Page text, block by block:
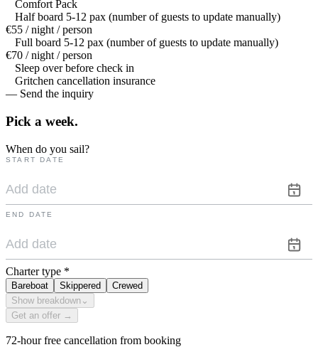
Comfort Pack
Half board 5-12 pax (number of guests to update manually)
€55 / night / person
Full board 5-12 pax (number of guests to update manually)
€70 / night / person
Sleep over before check in
Gritchen cancellation insurance
— Send the inquiry
Pick a week.
When do you sail?
START DATE
END DATE
Charter type *
Bareboat Skippered
Crewed
Show breakdown ⌄
Get an offer →
72-hour free cancellation from booking